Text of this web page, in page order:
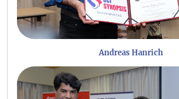
Andreas Hanrich